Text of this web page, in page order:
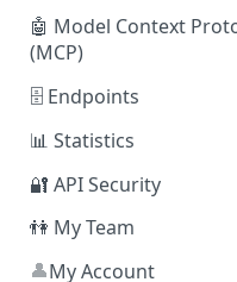
⛓ Supported
Dedicated Nodes
🤖 Model Context
(MCP)
🗄 Endpoints
📊 Statistics
🔐 API Security
By Referer
By IP Address
👫 My Team
👤My Account